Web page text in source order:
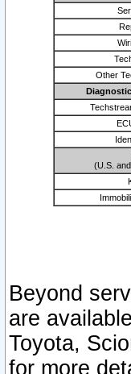
Other
(U.S.
Beyond
are
Toyota,
for more